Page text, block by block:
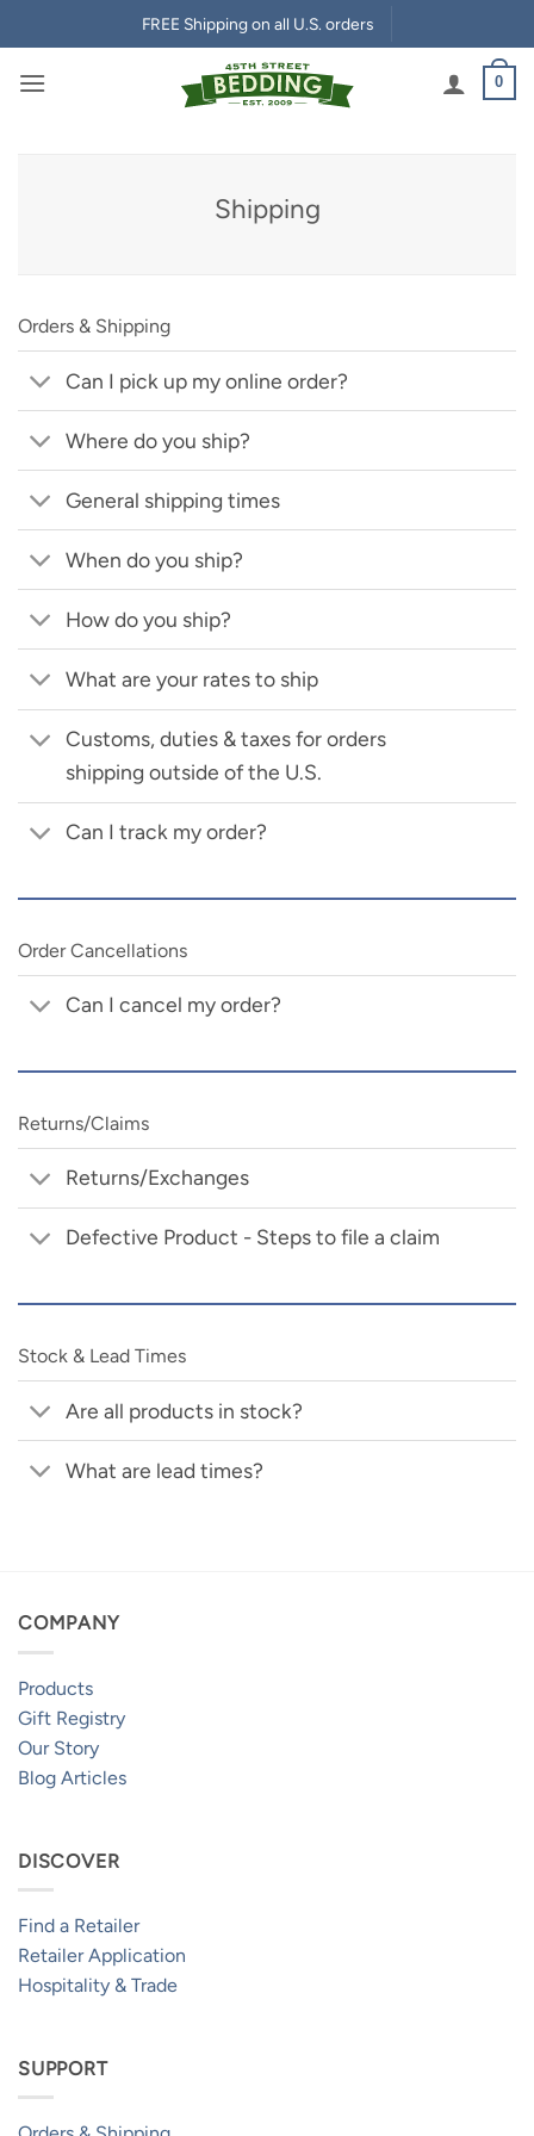
to
content
FREE Shipping on all U.S. orders
0
Shipping
Orders & Shipping
Can I pick up my online order?
Where do you ship?
General shipping times
When do you ship?
How do you ship?
What are your rates to ship
Customs, duties & taxes for orders
shipping outside of the U.S.
Can I track my order?
Order Cancellations
Can I cancel my order?
Returns/Claims
Returns/Exchanges
Defective Product - Steps to file a claim
Stock & Lead Times
Are all products in stock?
What are lead times?
COMPANY
Products
Gift Registry
Our Story
Blog Articles
DISCOVER
Find a Retailer
Retailer Application
Hospitality & Trade
SUPPORT